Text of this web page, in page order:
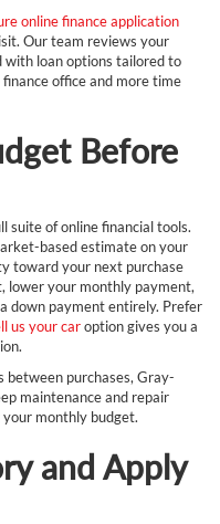
online finance application
Our team reviews your
with loan options tailored to
office and more time
Before
suite of online financial tools.
based estimate on your
toward your next purchase
lower your monthly payment,
down payment entirely. Prefer
us your caroption gives you a
between purchases, Gray-
maintenance and repair
monthly budget.
and Apply